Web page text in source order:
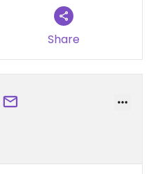
Share